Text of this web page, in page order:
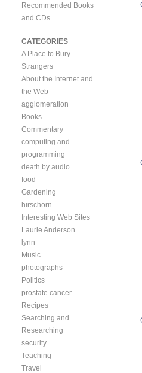
Recommended Books
and CDs
CATEGORIES
A Place to Bury
Strangers
About the Internet and
the Web
agglomeration
Books
Commentary
computing and
programming
death by audio
food
Gardening
hirschorn
Interesting Web Sites
Laurie Anderson
lynn
Music
photographs
Politics
prostate cancer
Recipes
Searching and
Researching
security
Teaching
Travel